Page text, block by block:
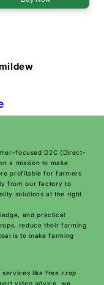
focused D2C (Direct-
a mission to make
profitable for farmers
from our factory to
solutions at the right
and practical
reduce their farming
is to make farming
like free crop
video advice, we